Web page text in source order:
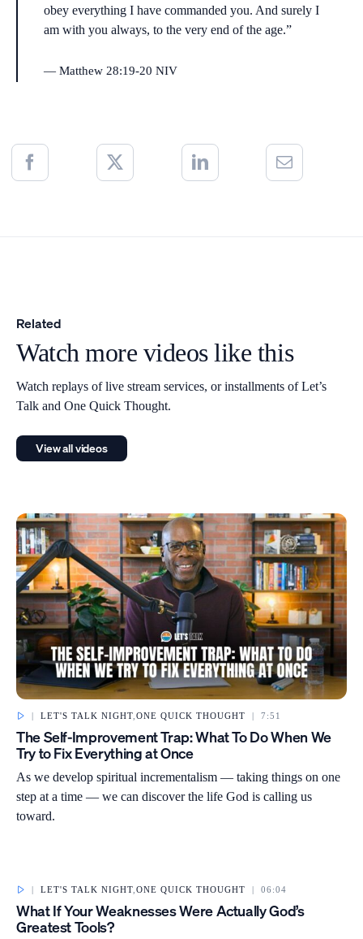
obey everything I have commanded you. And surely I
am with you always, to the very end of the age.”
Matthew 28:19-20 NIV
Related
Watch more videos like this
Watch replays of live stream services, or installments of Let’s
Talk and One Quick Thought.
View all videos
LET'S TALK NIGHT ONE QUICK THOUGHT 7:51
The Self-Improvement Trap: What To Do When We
Try to Fix Everything at Once
As we develop spiritual incrementalism — taking things on one
step at a time — we can discover the life God is calling us
toward.
LET'S TALK NIGHT ONE QUICK THOUGHT 06:04
What If Your Weaknesses Were Actually God’s
Greatest Tools?